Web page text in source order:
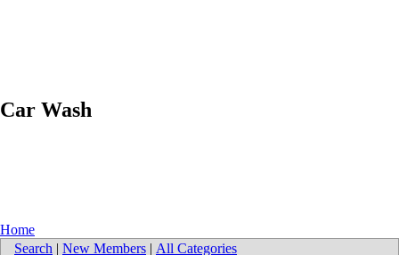
Car Wash
Home
Search | New Members | All Categories